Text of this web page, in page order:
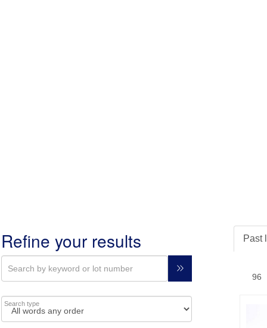
Refine your results
Search type
Past